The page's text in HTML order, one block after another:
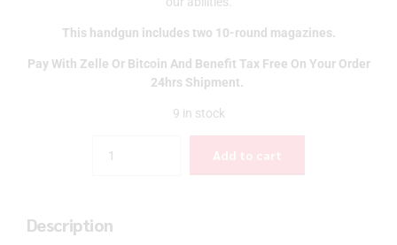
This handgun includes two 10-round magazines.
Pay With Zelle Or Bitcoin And Benefit Tax Free On Your Order
24hrs Shipment.
9 in stock
Add to cart
Description